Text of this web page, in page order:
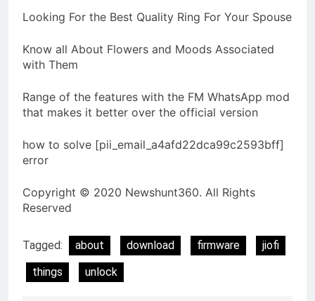
Looking For the Best Quality Ring For Your Spouse
Know all About Flowers and Moods Associated
with Them
Range of the features with the FM WhatsApp mod
that makes it better over the official version
how to solve [pii_email_a4afd22dca99c2593bff]
error
Copyright © 2020 Newshunt360. All Rights
Reserved
Tagged: about download firmware
jiofi
things
unlock